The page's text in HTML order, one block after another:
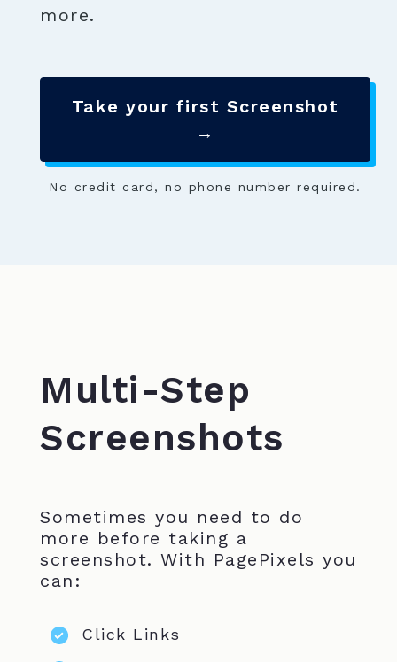
more.
Take your first Screenshot
→
No credit card, no phone number required.
Multi-Step
Screenshots
Sometimes you need to do
more before taking a
screenshot. With PagePixels you
can:
Click Links